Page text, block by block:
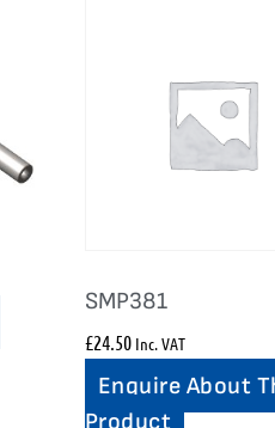
SMP381
£24.50 Inc. VAT
Enquire About
Product